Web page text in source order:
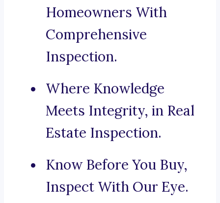
Homeowners With
Comprehensive
Inspection.
Where Knowledge
Meets Integrity, in Real
Estate Inspection.
Know Before You Buy,
Inspect With Our Eye.